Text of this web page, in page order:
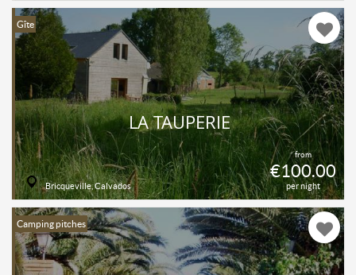
Gîte
from
€100.00
per night
LA TAUPERIE
Bricqueville, Calvados
Camping pitches